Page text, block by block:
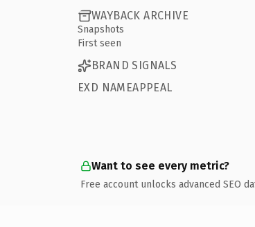
WAYBACK ARCHIVE
Snapshots
First seen
BRAND SIGNALS
EXD NAMEAPPEAL
Want to see every metric?
Free account unlocks advanced SEO